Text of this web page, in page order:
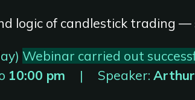
logic of candlestick trading —
Webinar carried out
10:00 pm | Speaker: